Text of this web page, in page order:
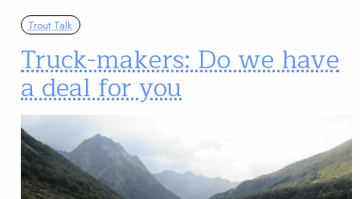
Trout Talk
Truck-makers: Do we have
a deal for you